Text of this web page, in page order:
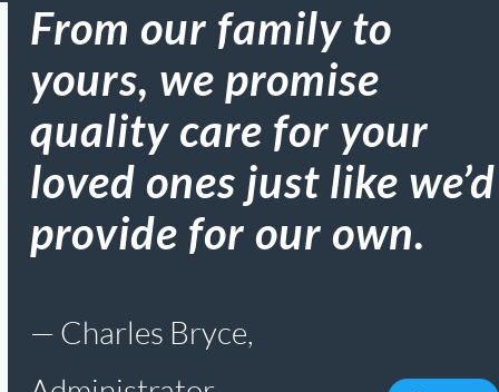
From our family to
yours, we promise
quality care for your
loved ones just like we’d
provide for our own.​
— Charles Bryce,